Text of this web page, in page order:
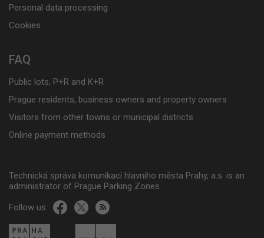
Personal data processing
Cookies
FAQ
Public lots, P+R and K+R
Prague residents, business owners and property owners
Visitors from other towns or municipal districts
Online payment methods
Technická správa komunikací hlavního města Prahy, a.s. is an
administrator of Prague Parking Zones
Follow us